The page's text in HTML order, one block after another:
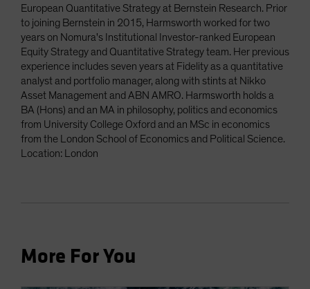
European Quantitative Strategy at Bernstein Research. Prior
to joining Bernstein in 2015, Harmsworth worked for two
years on Nomura's Institutional Investor-ranked European
Equity Strategy and Quantitative Strategy team. Her previous
experience includes seven years at Fidelity as a quantitative
analyst and portfolio manager, along with stints at Nikko
Asset Management and ABN AMRO. Harmsworth holds a
BA (Hons) and an MA in philosophy, politics and economics
from University College Oxford and an MSc in economics
from the London School of Economics and Political Science.
Location: London
More For You